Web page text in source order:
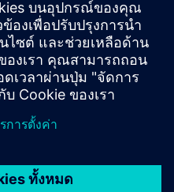
and institutions,